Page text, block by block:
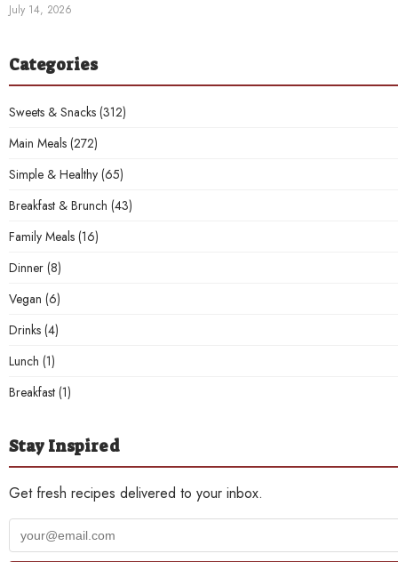
July 14, 2026
Categories
Sweets & Snacks (312)
Main Meals (272)
Simple & Healthy (65)
Breakfast & Brunch (43)
Family Meals (16)
Dinner (8)
Vegan (6)
Drinks (4)
Lunch (1)
Breakfast (1)
Stay Inspired
Get fresh recipes delivered to your inbox.
Your
email